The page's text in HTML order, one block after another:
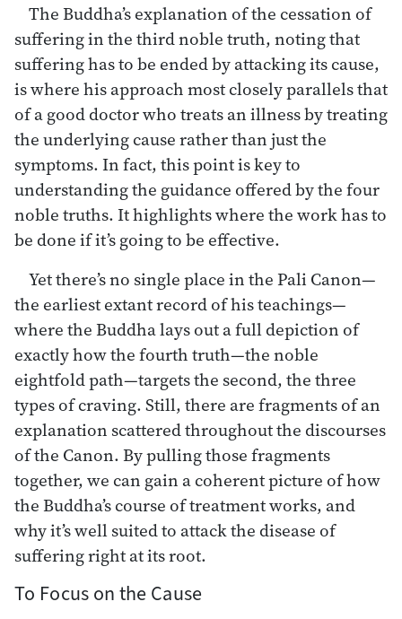
The Buddha’s explanation of the cessation of
suffering in the third noble truth, noting that
suffering has to be ended by attacking its cause,
is where his approach most closely parallels that
of a good doctor who treats an illness by treating
the underlying cause rather than just the
symptoms. In fact, this point is key to
understanding the guidance offered by the four
noble truths. It highlights where the work has to
be done if it’s going to be effective.
Yet there’s no single place in the Pali Canon—
the earliest extant record of his teachings—
where the Buddha lays out a full depiction of
exactly how the fourth truth—the noble
eightfold path—targets the second, the three
types of craving. Still, there are fragments of an
explanation scattered throughout the discourses
of the Canon. By pulling those fragments
together, we can gain a coherent picture of how
the Buddha’s course of treatment works, and
why it’s well suited to attack the disease of
suffering right at its root.
To Focus on the Cause